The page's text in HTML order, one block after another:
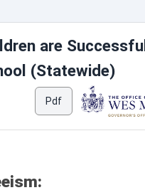
are
(Statewide)
Pdf